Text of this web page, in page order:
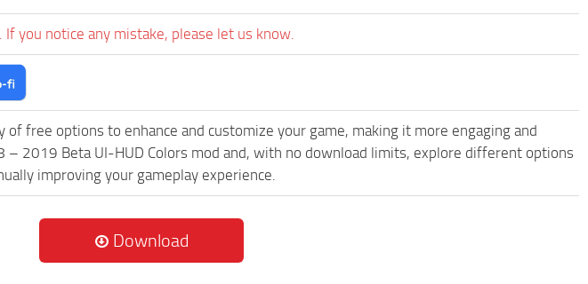
you notice any mistake, please let us know.
free options to enhance and customize your game, making it more engaging and
2019 Beta UI-HUD Colors mod and, with no download limits, explore different options
improving your gameplay experience.
Download